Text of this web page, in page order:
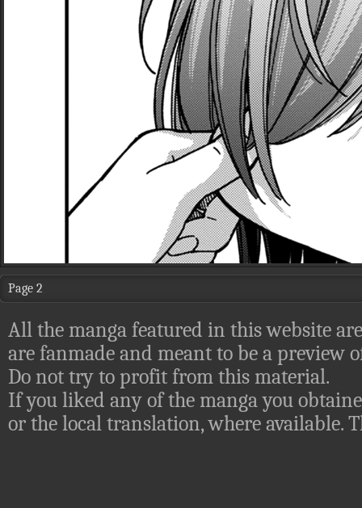
Page 2
All the manga featured in this website
are fanmade and meant to be a preview
Do not try to profit from this material.
If you liked any of the manga you
or the local translation, where available.